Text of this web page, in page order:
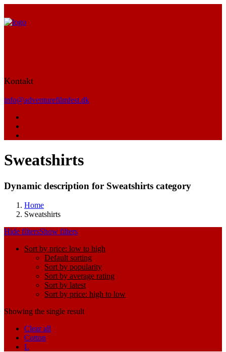
Kontakt
info@adventurefilmfest.dk
Sweatshirts
Dynamic description for Sweatshirts category
Home
Sweatshirts
Hide filtersShow filters
Sort by price: low to high
Default sorting
Sort by popularity
Sort by average rating
Sort by latest
Sort by price: high to low
Showing the single result
Clear all
Cotton
L